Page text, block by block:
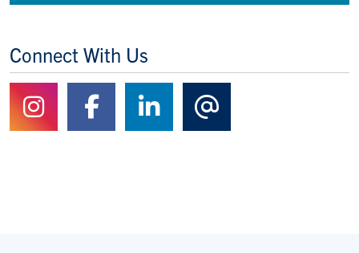
Connect With Us
Follow us on Instagram
Follow us on Facebook
Follow us on
Contact Us